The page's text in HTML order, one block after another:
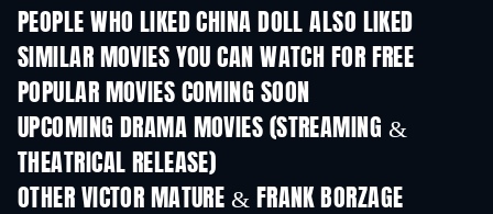
PEOPLE WHO LIKED CHINA DOLL ALSO LIKED
SIMILAR MOVIES YOU CAN WATCH FOR FREE
POPULAR MOVIES COMING SOON
UPCOMING DRAMA MOVIES (STREAMING &
THEATRICAL RELEASE)
OTHER VICTOR MATURE & FRANK BORZAGE